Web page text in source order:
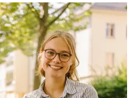
to partner universities
outside of the
partner universities in this
outside Europe, but
and Switzerland.